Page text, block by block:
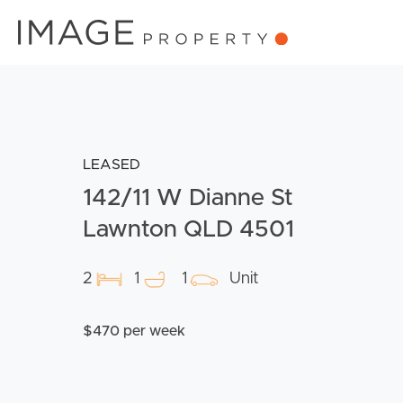
LEASED
142/11 W Dianne St
Lawnton QLD 4501
2 1 1 Unit
$470 per week